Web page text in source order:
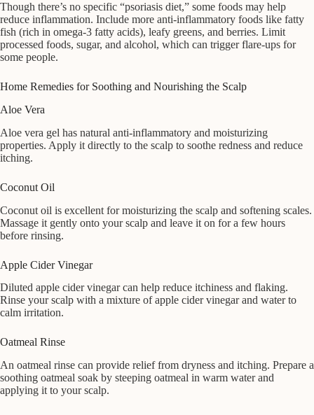
Though there’s no specific “psoriasis diet,” some foods may help
reduce inflammation. Include more anti-inflammatory foods like fatty
fish (rich in omega-3 fatty acids), leafy greens, and berries. Limit
processed foods, sugar, and alcohol, which can trigger flare-ups for
some people.
Home Remedies for Soothing and Nourishing the Scalp
Aloe Vera
Aloe vera gel has natural anti-inflammatory and moisturizing
properties. Apply it directly to the scalp to soothe redness and reduce
itching.
Coconut Oil
Coconut oil is excellent for moisturizing the scalp and softening scales.
Massage it gently onto your scalp and leave it on for a few hours
before rinsing.
Apple Cider Vinegar
Diluted apple cider vinegar can help reduce itchiness and flaking.
Rinse your scalp with a mixture of apple cider vinegar and water to
calm irritation.
Oatmeal Rinse
An oatmeal rinse can provide relief from dryness and itching. Prepare a
soothing oatmeal soak by steeping oatmeal in warm water and
applying it to your scalp.